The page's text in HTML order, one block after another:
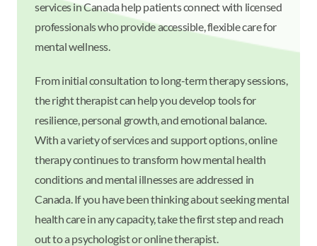
services in Canada help patients connect with licensed
professionals who provide accessible, flexible care for
mental wellness.
From initial consultation to long-term therapy sessions,
the right therapist can help you develop tools for
resilience, personal growth, and emotional balance.
With a variety of services and support options, online
therapy continues to transform how mental health
conditions and mental illnesses are addressed in
Canada. If you have been thinking about seeking mental
health care in any capacity, take the first step and reach
out to a psychologist or online therapist.